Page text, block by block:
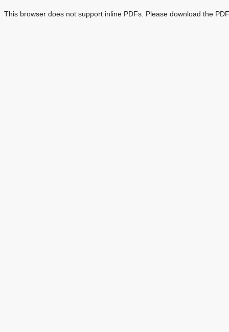
This browser does not support inline PDFs. Please download the